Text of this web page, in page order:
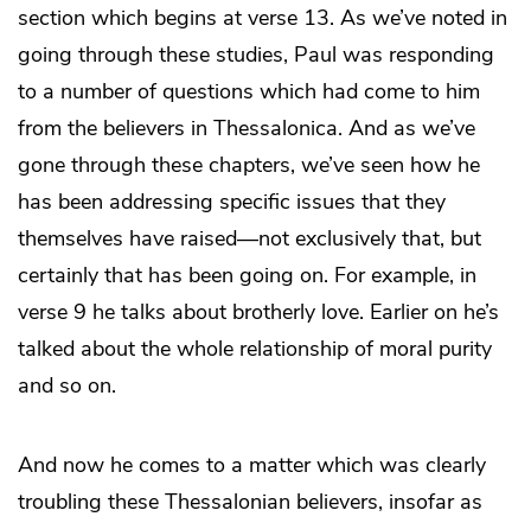
section which begins at verse 13. As we’ve noted in
going through these studies, Paul was responding
to a number of questions which had come to him
from the believers in Thessalonica. And as we’ve
gone through these chapters, we’ve seen how he
has been addressing specific issues that they
themselves have raised—not exclusively that, but
certainly that has been going on. For example, in
verse 9 he talks about brotherly love. Earlier on he’s
talked about the whole relationship of moral purity
and so on.
And now he comes to a matter which was clearly
troubling these Thessalonian believers, insofar as